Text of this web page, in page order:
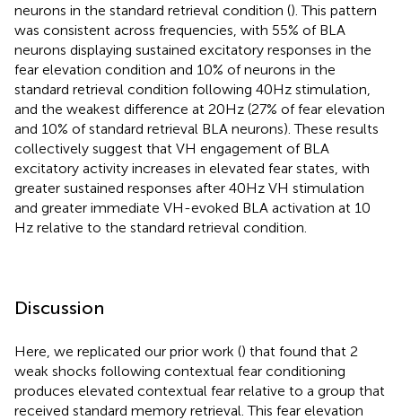
neurons in the standard retrieval condition (). This pattern
was consistent across frequencies, with 55% of BLA
neurons displaying sustained excitatory responses in the
fear elevation condition and 10% of neurons in the
standard retrieval condition following 40 Hz stimulation,
and the weakest difference at 20 Hz (27% of fear elevation
and 10% of standard retrieval BLA neurons). These results
collectively suggest that VH engagement of BLA
excitatory activity increases in elevated fear states, with
greater sustained responses after 40 Hz VH stimulation
and greater immediate VH-evoked BLA activation at 10
Hz relative to the standard retrieval condition.
Discussion
Here, we replicated our prior work () that found that 2
weak shocks following contextual fear conditioning
produces elevated contextual fear relative to a group that
received standard memory retrieval. This fear elevation